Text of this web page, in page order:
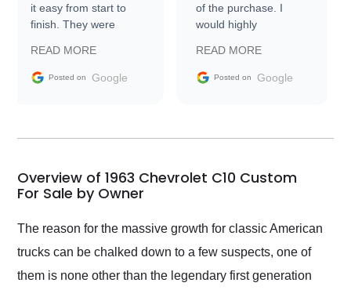
it easy from start to
finish. They were
information requests
and facilitating
my car shipped to me
busiest shipping
weekend of the year.
Would use them again
and highly recommend
as well.
READ MORE
Posted on Google
of the purchase. I
would highly
Trader to everyone.
READ MORE
Posted on Google
Overview of 1963 Chevrolet C10 Custom
For Sale by Owner
The reason for the massive growth for classic American
trucks can be chalked down to a few suspects, one of
them is none other than the legendary first generation